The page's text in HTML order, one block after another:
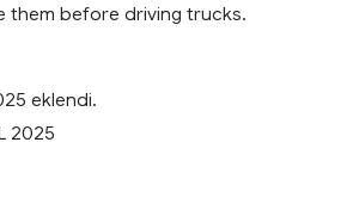
them before driving trucks.
eklendi.
2025